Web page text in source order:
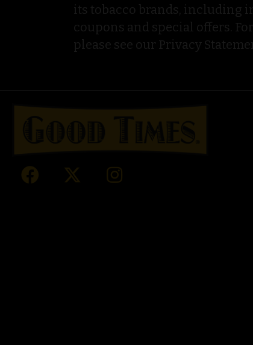
its tobacco brands, including
coupons and special offers.
please see our Privacy